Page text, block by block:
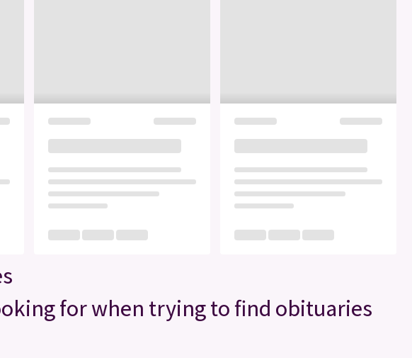
for when trying to find obituaries